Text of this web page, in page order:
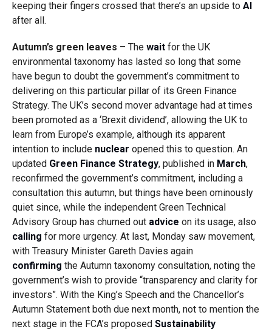
keeping their fingers crossed that there’s an upside to AI
after all.
Autumn’s green leaves – The waitfor the UK
environmental taxonomy has lasted so long that some
have begun to doubt the government’s commitment to
delivering on this particular pillar of its Green Finance
Strategy. The UK’s second mover advantage had at times
been promoted as a ‘Brexit dividend’, allowing the UK to
learn from Europe’s example, although its apparent
intention to include nuclear opened this to question. An
updated Green Finance Strategy, published in March,
reconfirmed the government’s commitment, including a
consultation this autumn, but things have been ominously
quiet since, while the independent Green Technical
Advisory Group has churned out advice on its usage, also
calling for more urgency. At last, Monday saw movement,
with Treasury Minister Gareth Davies again
confirming the Autumn taxonomy consultation, noting the
government’s wish to provide “transparency and clarity for
investors”. With the King’s Speech and the Chancellor’s
Autumn Statement both due next month, not to mention the
next stage in the FCA’s proposed Sustainability